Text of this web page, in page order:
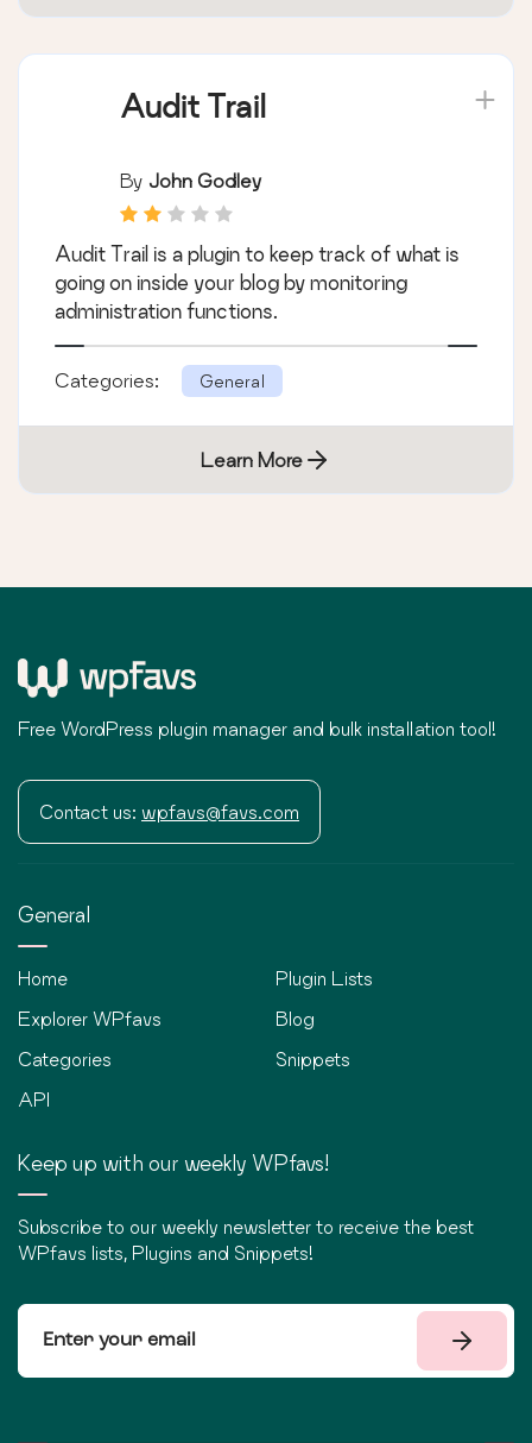
Audit Trail
By John Godley
Audit Trail is a plugin to keep track of what is
going on inside your blog by monitoring
administration functions.
Categories: General
Learn More
Free WordPress plugin manager and bulk installation tool!
Contact us: wpfavs@favs.com
General
Home
Explorer WPfavs
Categories
API
Plugin Lists
Blog
Snippets
Keep up with our weekly WPfavs!
Subscribe to our weekly newsletter to receive the best
WPfavs lists, Plugins and Snippets!